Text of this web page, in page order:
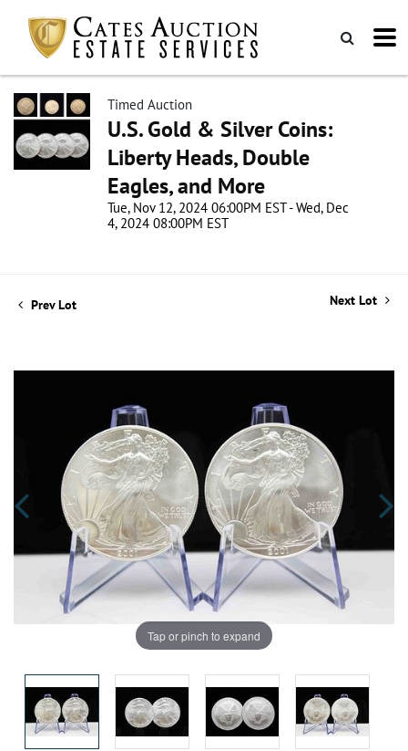
Timed Auction
U.S. Gold & Silver Coins:
Liberty Heads, Double
Eagles, and More
Tue, Nov 12, 2024 06:00PM EST - Wed, Dec
4, 2024 08:00PM EST
Prev Lot Next Lot
Tap or pinch to expand